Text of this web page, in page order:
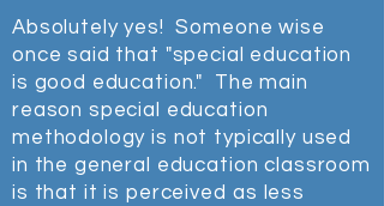
Absolutely yes! Someone wise
once said that "special education
is good education." The main
reason special education
methodology is not typically used
in the general education classroom
is that it is perceived as less